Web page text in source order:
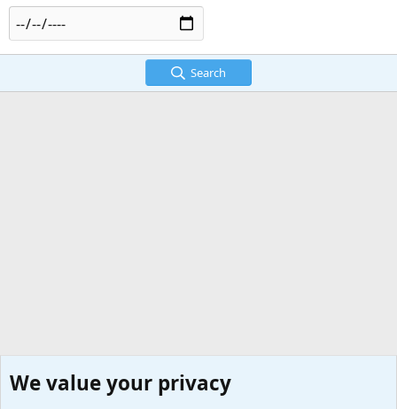
Search
We value your privacy